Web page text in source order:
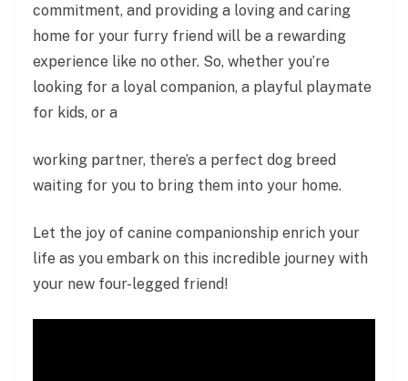
commitment, and providing a loving and caring
home for your furry friend will be a rewarding
experience like no other. So, whether you’re
looking for a loyal companion, a playful playmate
for kids, or a
working partner, there’s a perfect dog breed
waiting for you to bring them into your home.
Let the joy of canine companionship enrich your
life as you embark on this incredible journey with
your new four-legged friend!